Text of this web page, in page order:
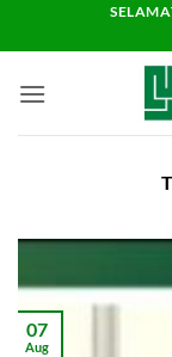
07
Aug